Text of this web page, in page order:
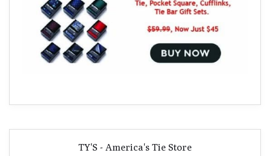
TY'S - America's Tie Store